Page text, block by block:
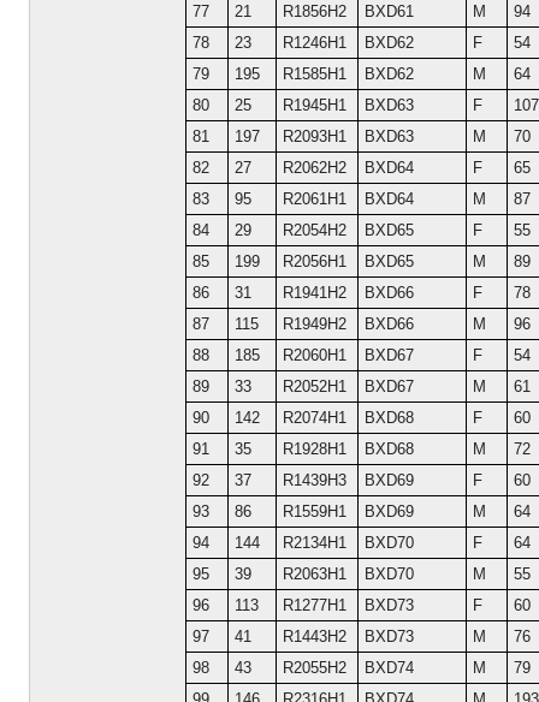
77
21 R1856H2 BXD61 M
94
78
23 R1246H1 BXD62 F
54
79
195 R1585H1 BXD62 M
64
80
25 R1945H1 BXD63 F
107
81
197 R2093H1 BXD63 M
70
82
27 R2062H2 BXD64 F
65
83
95 R2061H1 BXD64 M
87
84
29 R2054H2 BXD65 F
55
85
199 R2056H1 BXD65 M
89
86
31 R1941H2 BXD66 F
78
87
115 R1949H2 BXD66 M
96
88
185 R2060H1 BXD67 F
54
89
33 R2052H1 BXD67 M
61
90
142 R2074H1 BXD68 F
60
91
35 R1928H1 BXD68 M
72
92
37 R1439H3 BXD69 F
60
93
86 R1559H1 BXD69 M
64
94
144 R2134H1 BXD70 F
64
95
39 R2063H1 BXD70 M
55
96
113 R1277H1 BXD73 F
60
97
41 R1443H2 BXD73 M
76
98
43 R2055H2 BXD74 M
79